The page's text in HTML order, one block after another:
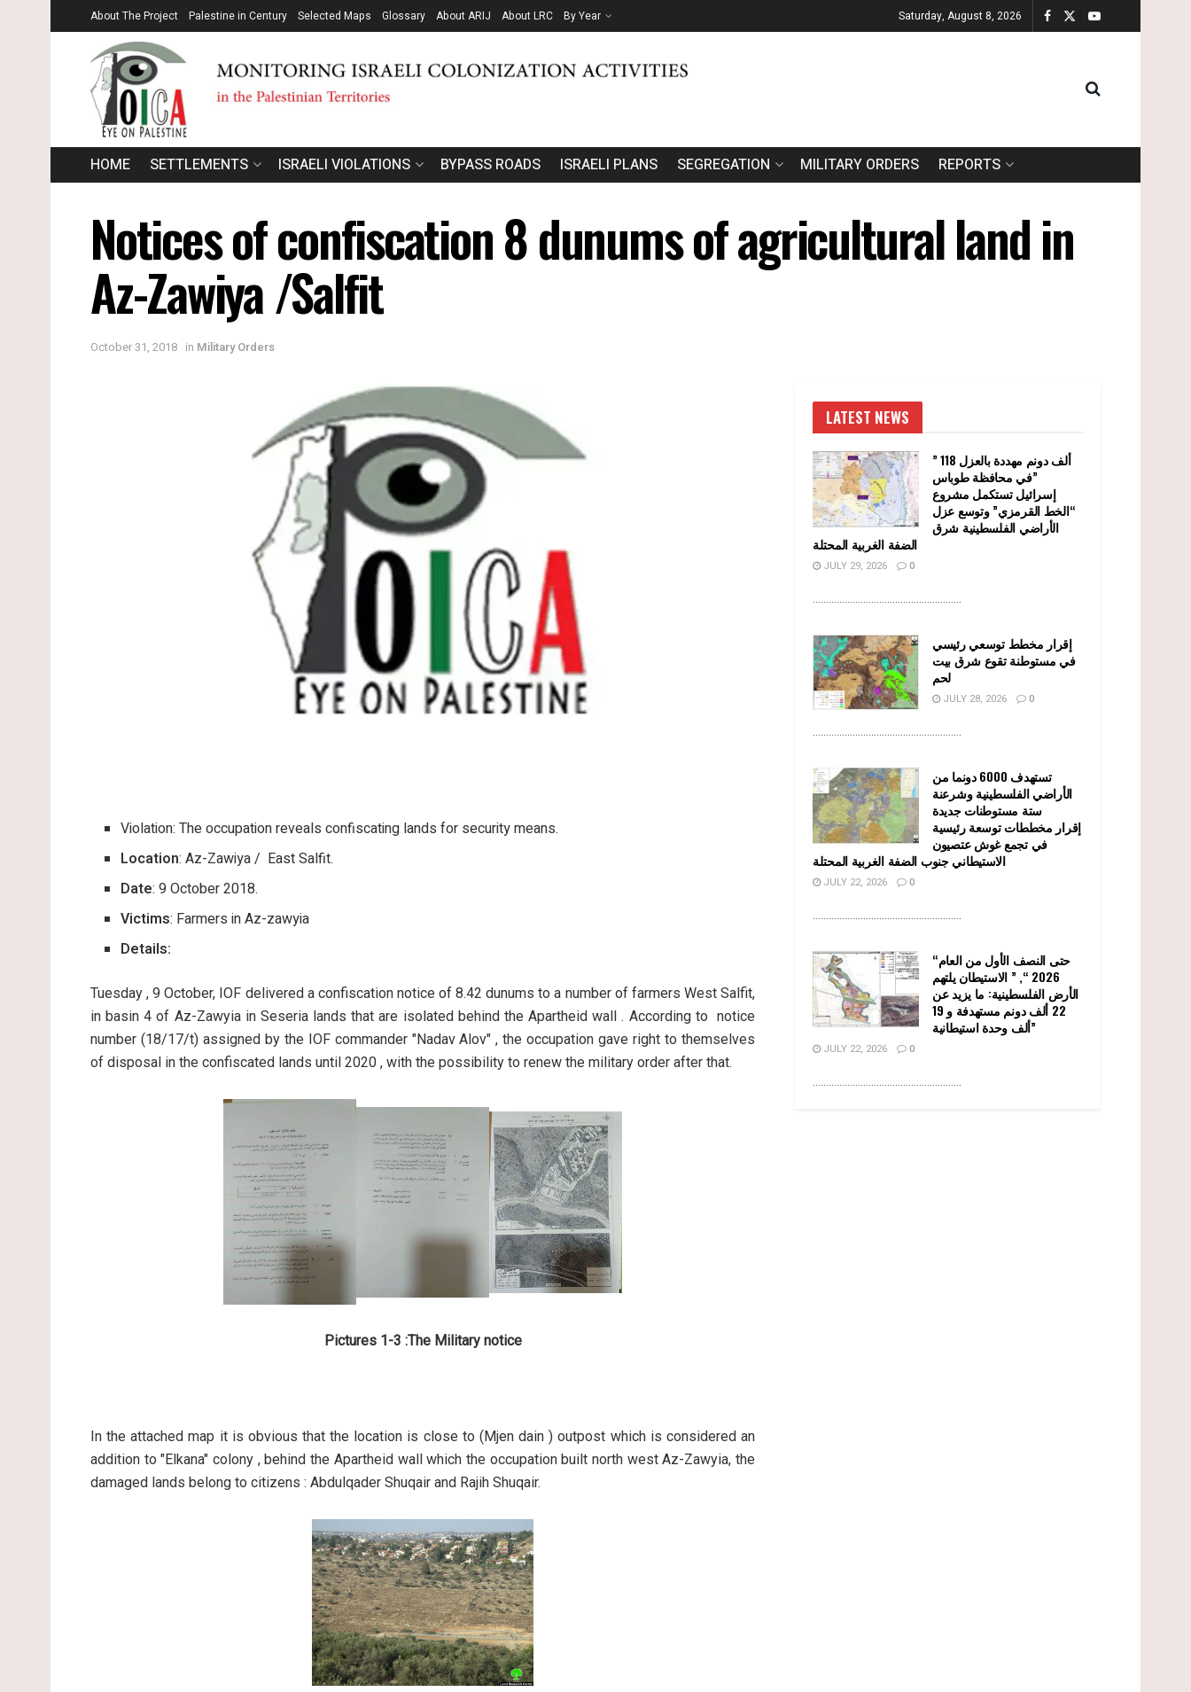
About The Project Palestine in Century Selected Maps Glossary About ARIJ About LRC By Year Saturday, August 8, 2026
HOME SETTLEMENTS ISRAELI VIOLATIONS BYPASS ROADS ISRAELI PLANS SEGREGATION MILITARY ORDERS REPORTS
Notices of confiscation 8 dunums of agricultural land in
Az-Zawiya /Salfit
October 31, 2018 in Military Orders
Violation: The occupation reveals confiscating lands for security means.
Location: Az-Zawiya / East Salfit.
Date: 9 October 2018.
Victims: Farmers in Az-zawyia
Details:
Tuesday , 9 October, IOF delivered a confiscation notice of 8.42 dunums to a number of farmers West Salfit,
in basin 4 of Az-Zawyia in Seseria lands that are isolated behind the Apartheid wall . According to notice
number (18/17/t) assigned by the IOF commander "Nadav Alov" , the occupation gave right to themselves
of disposal in the confiscated lands until 2020 , with the possibility to renew the military order after that.
Pictures 1-3 :The Military notice
In the attached map it is obvious that the location is close to (Mjen dain ) outpost which is considered an
addition to "Elkana" colony , behind the Apartheid wall which the occupation built north west Az-Zawyia, the
damaged lands belong to citizens : Abdulqader Shuqair and Rajih Shuqair.
LATEST NEWS
” 118 ألف دونم مهددة بالعزل
في محافظة طوباس”
إسرائيل تستكمل مشروع
“الخط القرمزي” وتوسع عزل
الأراضي الفلسطينية شرق
الضفة الغربية المحتلة
JULY 29, 2026 0
........................................................
إقرار مخطط توسعي رئيسي
في مستوطنة تقوع شرق بيت
لحم
JULY 28, 2026 0
........................................................
تستهدف 6000 دونما من
الأراضي الفلسطينية وشرعنة
ستة مستوطنات جديدة
إقرار مخططات توسعة رئيسية
في تجمع غوش عتصيون
الاستيطاني جنوب الضفة الغربية المحتلة
JULY 22, 2026 0
........................................................
“حتى النصف الأول من العام
2026 “, ” الاستيطان يلتهم
الأرض الفلسطينية: ما يزيد عن
22 ألف دونم مستهدفة و 19
ألف وحدة استيطانية”
JULY 22, 2026 0
........................................................